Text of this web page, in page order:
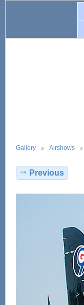
Gallery Airshows
Previous